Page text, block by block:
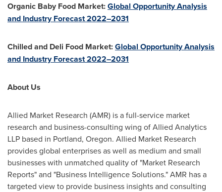
Organic Baby Food Market:Global Opportunity Analysis
and Industry Forecast 2022–2031
Chilled and Deli Food Market:Global Opportunity Analysis
and Industry Forecast 2022–2031
About Us
Allied Market Research (AMR) is a full-service market
research and business-consulting wing of Allied Analytics
LLP based in Portland, Oregon. Allied Market Research
provides global enterprises as well as medium and small
businesses with unmatched quality of "Market Research
Reports" and "Business Intelligence Solutions." AMR has a
targeted view to provide business insights and consulting